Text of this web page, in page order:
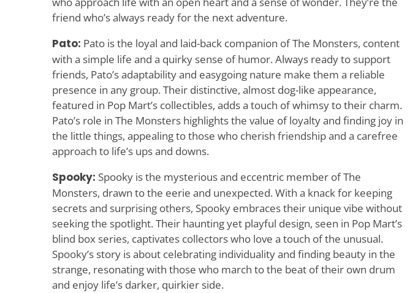
friend who’s always ready for the next adventure.
Pato: Pato is the loyal and laid-back companion of The Monsters, content
with a simple life and a quirky sense of humor. Always ready to support
friends, Pato’s adaptability and easygoing nature make them a reliable
presence in any group. Their distinctive, almost dog-like appearance,
featured in Pop Mart’s collectibles, adds a touch of whimsy to their charm.
Pato’s role in The Monsters highlights the value of loyalty and finding joy in
the little things, appealing to those who cherish friendship and a carefree
approach to life’s ups and downs.
Spooky: Spooky is the mysterious and eccentric member of The
Monsters, drawn to the eerie and unexpected. With a knack for keeping
secrets and surprising others, Spooky embraces their unique vibe without
seeking the spotlight. Their haunting yet playful design, seen in Pop Mart’s
blind box series, captivates collectors who love a touch of the unusual.
Spooky’s story is about celebrating individuality and finding beauty in the
strange, resonating with those who march to the beat of their own drum
and enjoy life’s darker, quirkier side.